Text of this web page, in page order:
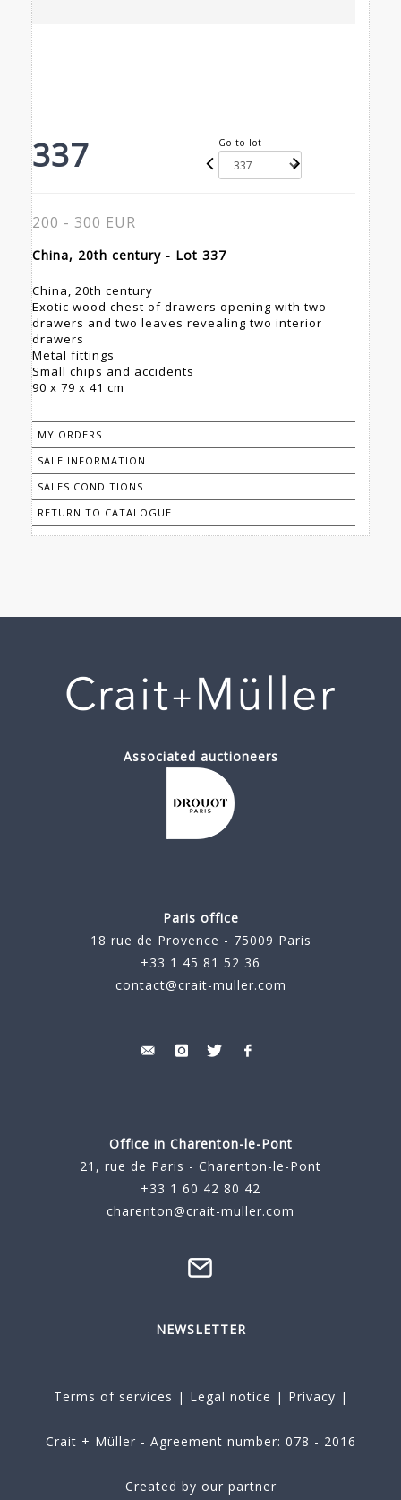
337 Go to lot
200 - 300 EUR
China, 20th century - Lot 337
China, 20th century
Exotic wood chest of drawers opening with two
drawers and two leaves revealing two interior
drawers
Metal fittings
Small chips and accidents
90 x 79 x 41 cm
MY ORDERS
SALE INFORMATION
SALES CONDITIONS
RETURN TO CATALOGUE
Associated auctioneers
Paris office
18 rue de Provence - 75009 Paris
+33 1 45 81 52 36
contact@crait-muller.com
Office in Charenton-le-Pont
21, rue de Paris - Charenton-le-Pont
+33 1 60 42 80 42
charenton@crait-muller.com
NEWSLETTER
Terms of services | Legal notice | Privacy |
Crait + Müller - Agreement number: 078 - 2016
Created by our partner